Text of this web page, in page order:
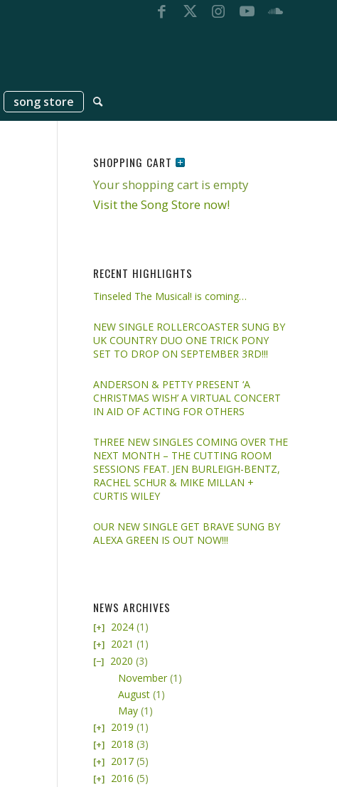
song store
SHOPPING CART
Your shopping cart is empty
Visit the Song Store now!
RECENT HIGHLIGHTS
Tinseled The Musical! is coming…
NEW SINGLE ROLLERCOASTER SUNG BY
UK COUNTRY DUO ONE TRICK PONY
SET TO DROP ON SEPTEMBER 3RD!!!
ANDERSON & PETTY PRESENT ‘A
CHRISTMAS WISH’ A VIRTUAL CONCERT
IN AID OF ACTING FOR OTHERS
THREE NEW SINGLES COMING OVER THE
NEXT MONTH – THE CUTTING ROOM
SESSIONS FEAT. JEN BURLEIGH-BENTZ,
RACHEL SCHUR & MIKE MILLAN +
CURTIS WILEY
OUR NEW SINGLE GET BRAVE SUNG BY
ALEXA GREEN IS OUT NOW!!!
NEWS ARCHIVES
2024 (1)
2021 (1)
2020 (3)
November(1)
August (1)
May (1)
2019 (1)
2018 (3)
2017 (5)
2016 (5)